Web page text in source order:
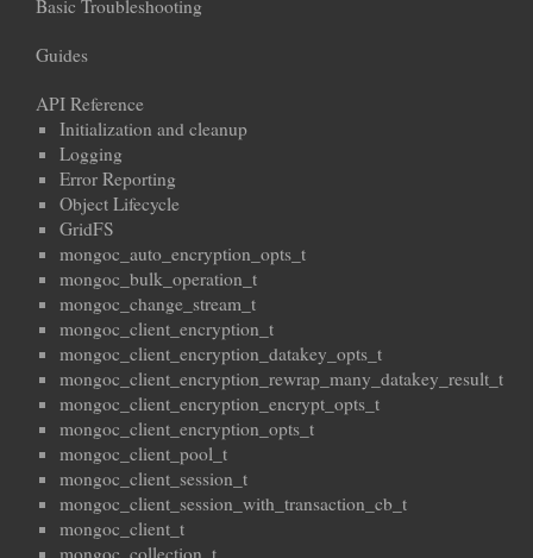
Basic Troubleshooting
Guides
API Reference
Initialization and cleanup
Logging
Error Reporting
Object Lifecycle
GridFS
mongoc_auto_encryption_opts_t
mongoc_bulk_operation_t
mongoc_change_stream_t
mongoc_client_encryption_t
mongoc_client_encryption_datakey_opts_t
mongoc_client_encryption_rewrap_many_datakey_result_t
mongoc_client_encryption_encrypt_opts_t
mongoc_client_encryption_opts_t
mongoc_client_pool_t
mongoc_client_session_t
mongoc_client_session_with_transaction_cb_t
mongoc_client_t